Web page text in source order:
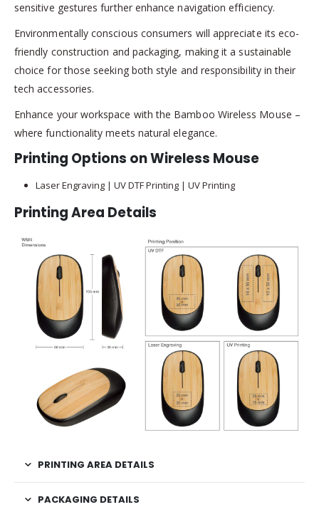
sensitive gestures further enhance navigation efficiency.
Environmentally conscious consumers will appreciate its eco-
friendly construction and packaging, making it a sustainable
choice for those seeking both style and responsibility in their
tech accessories.
Enhance your workspace with the Bamboo Wireless Mouse –
where functionality meets natural elegance.
Printing Options on Wireless Mouse
Laser Engraving | UV DTF Printing | UV Printing
Printing Area Details
PRINTING AREA DETAILS
PACKAGING DETAILS